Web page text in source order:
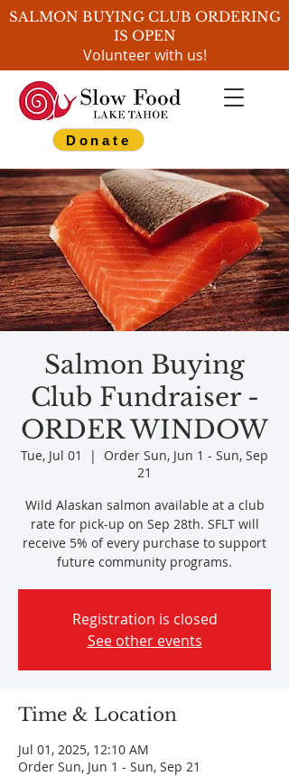
SALMON BUYING CLUB ORDERING
IS OPEN
Volunteer with us!
Donate
Salmon Buying
Club Fundraiser -
ORDER WINDOW
Tue, Jul 01
  |
Order Sun, Jun 1 - Sun, Sep
21
Wild Alaskan salmon available at a club
rate for pick-up on Sep 28th. SFLT will
receive 5% of every purchase to support
future community programs.
Registration is closed
See other events
Time & Location
Jul 01, 2025, 12:10 AM
Order Sun, Jun 1 - Sun, Sep 21